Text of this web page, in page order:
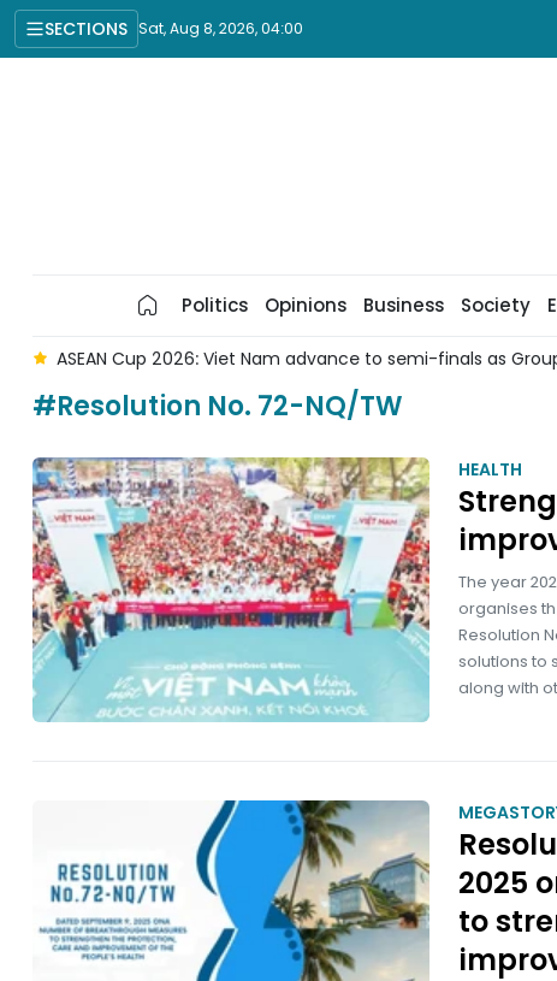
SECTIONS Sat, Aug 8, 2026, 04:00
Politics Opinions Business Society
ASEAN Cup 2026: Viet Nam advance to semi-finals as
#Resolution No. 72-NQ/TW
HEALTH
The year
organises
Resolution
solutions to
along with
2025
to